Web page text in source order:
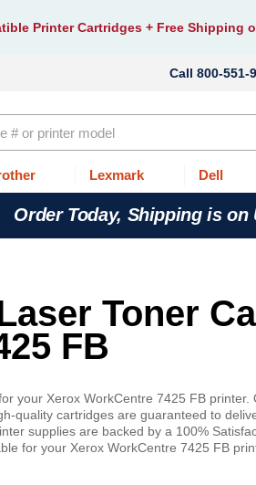
Printer Cartridges + Free Shipping
800-551-
Lexmark Dell
Order Today, Shipping is on
Toner
FB
your Xerox WorkCentre 7425 FB
quality cartridges are guaranteed to
supplies are backed by a 100%
for your Xerox WorkCentre 7425 FB